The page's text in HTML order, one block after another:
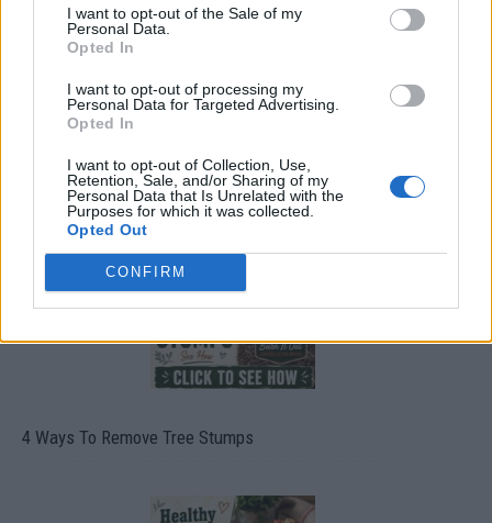
I want to opt-out of the Sale of my
Personal Data.
Opted In
I want to opt-out of processing my
Personal Data for Targeted Advertising.
Opted In
I want to opt-out of Collection, Use,
Retention, Sale, and/or Sharing of my
Personal Data that Is Unrelated with the
Purposes for which it was collected.
Opted Out
CONFIRM
8 Home Remedies for Stomach Aches & Cramps
4 Ways To Remove Tree Stumps